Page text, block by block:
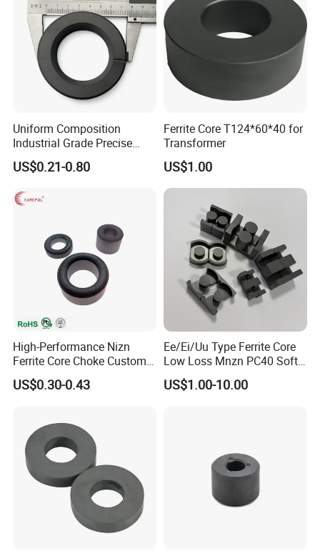
Uniform Composition
Industrial Grade Precise
Roundness Ring Magnet
US$0.21-0.80
Ferrite Core T124*60*40 for
Transformer
US$1.00
High-Performance Nizn
Ferrite Core Choke Custom
EMI Rfi Noise Suppression
Magnetic Ring Inductor
US$0.30-0.43
Ee/Ei/Uu Type Ferrite Core
Low Loss Mnzn PC40 Soft
Magnetic Core for EMI
Suppression
US$1.00-10.00